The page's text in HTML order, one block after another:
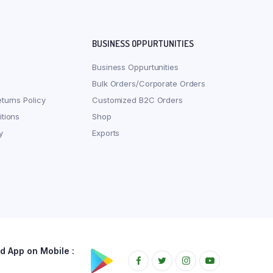
Policy
BUSINESS OPPURTUNITIES
Business Oppurtunities
Bulk Orders/Corporate Orders
Customized B2C Orders
Shop
Exports
App on Mobile :